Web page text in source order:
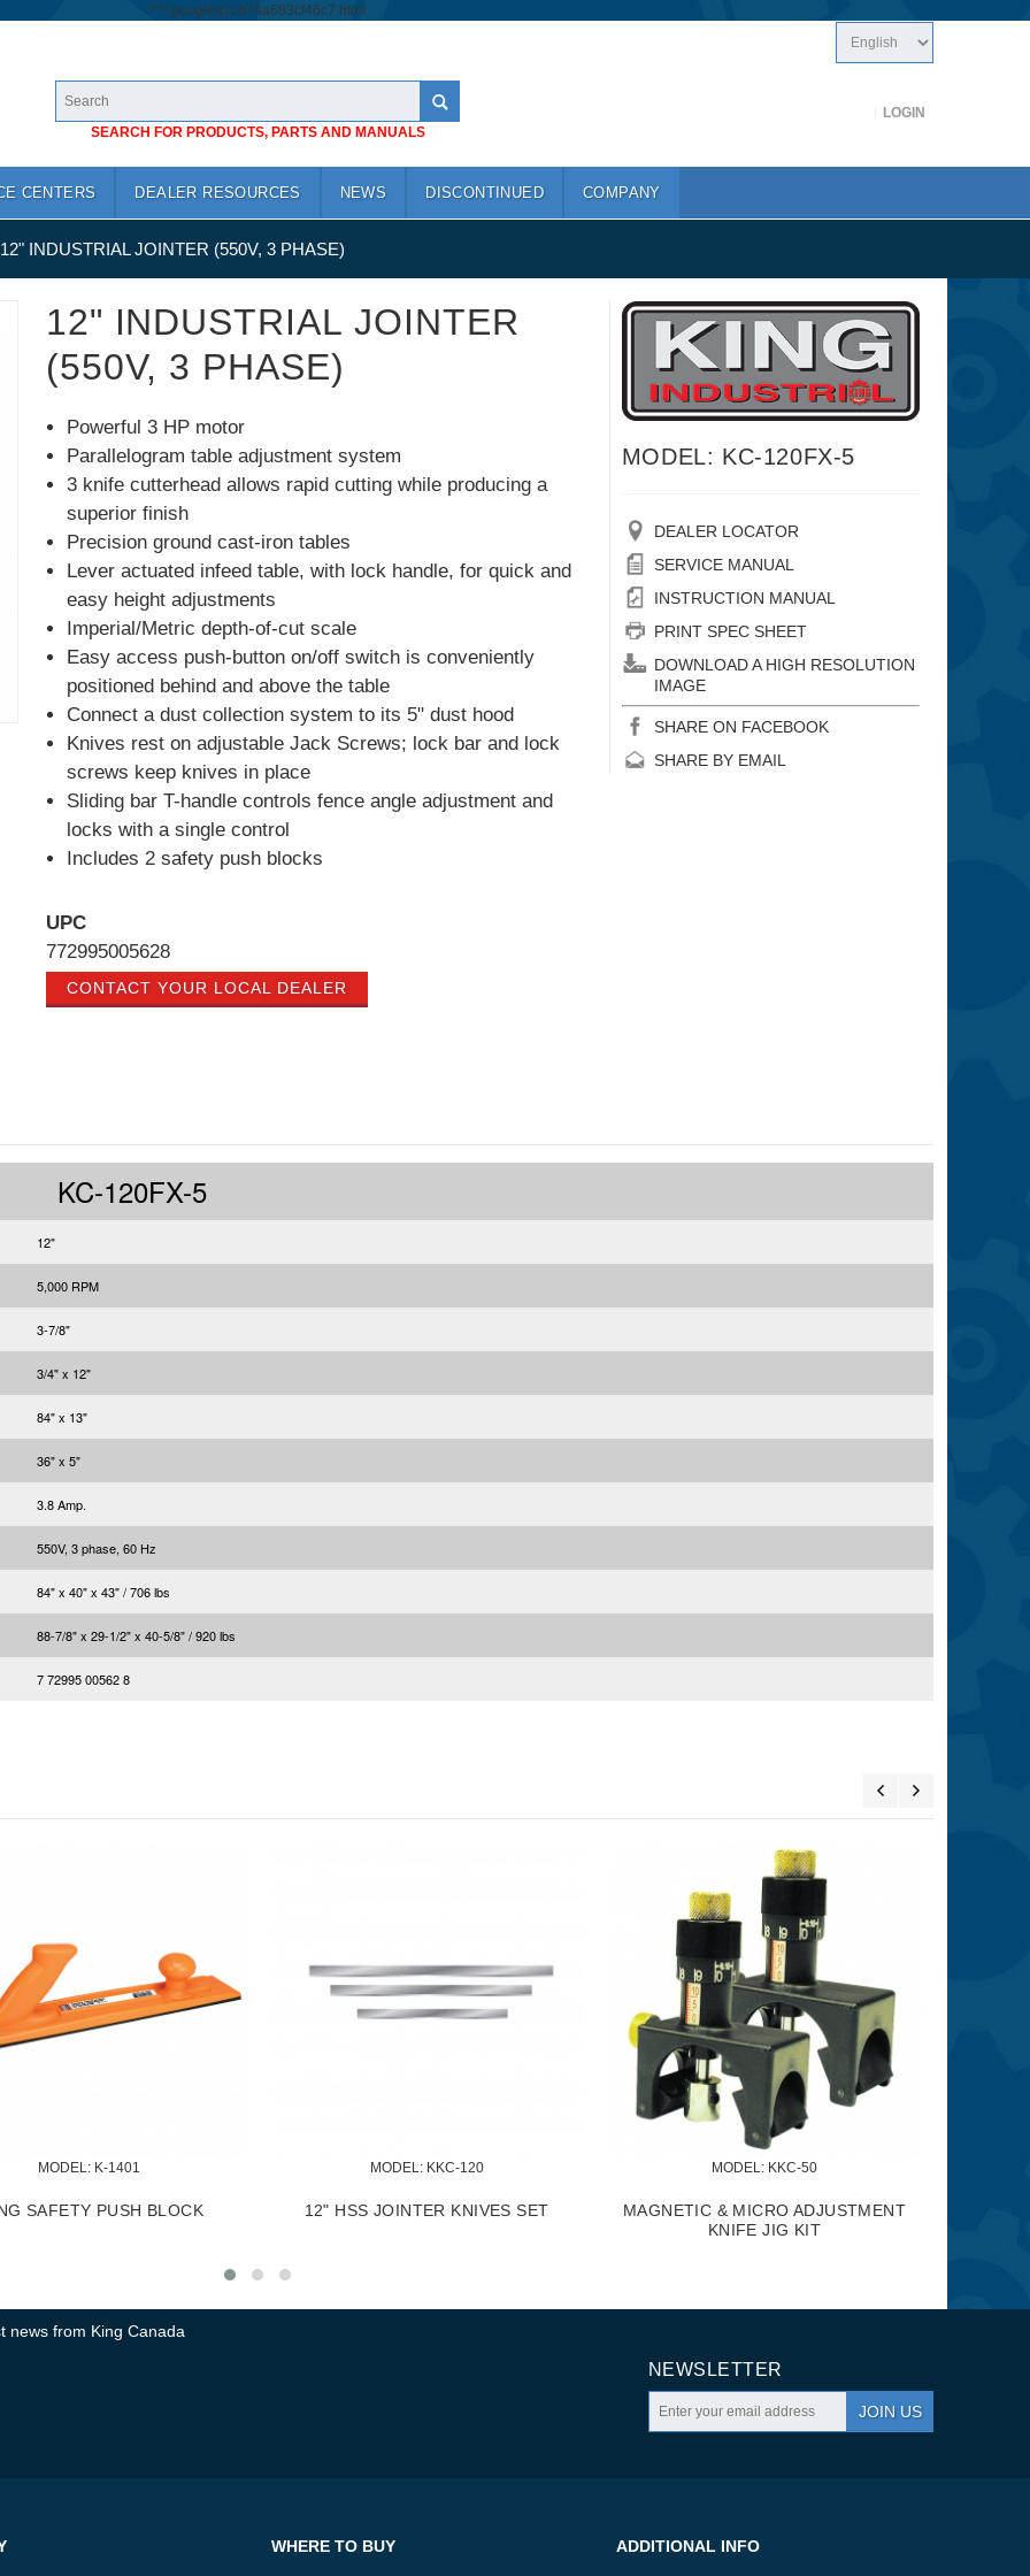
/**/ googlea1cb74a683cf46c7.html
SEARCH FOR PRODUCTS, PARTS AND MANUALS
LOGIN
CENTERS DEALER RESOURCES NEWS DISCONTINUED COMPANY
12" INDUSTRIAL JOINTER (550V, 3 PHASE)
12" INDUSTRIAL JOINTER
(550V, 3 PHASE)
Powerful 3 HP motor
Parallelogram table adjustment system
3 knife cutterhead allows rapid cutting while producing a
superior finish
Precision ground cast-iron tables
Lever actuated infeed table, with lock handle, for quick and
easy height adjustments
Imperial/Metric depth-of-cut scale
Easy access push-button on/off switch is conveniently
positioned behind and above the table
Connect a dust collection system to its 5" dust hood
Knives rest on adjustable Jack Screws; lock bar and lock
screws keep knives in place
Sliding bar T-handle controls fence angle adjustment and
locks with a single control
Includes 2 safety push blocks
UPC
772995005628
CONTACT YOUR LOCAL DEALER
MODEL: KC-120FX-5
DEALER LOCATOR
SERVICE MANUAL
INSTRUCTION MANUAL
PRINT SPEC SHEET
DOWNLOAD A HIGH RESOLUTION
IMAGE
SHARE ON FACEBOOK
SHARE BY EMAIL
KC-120FX-5
12"
5,000 RPM
3-7/8"
3/4" x 12"
84" x 13"
36" x 5"
3.8 Amp.
550V, 3 phase, 60 Hz
84" x 40" x 43" / 706 lbs
88-7/8" x 29-1/2" x 40-5/8" / 920 lbs
7 72995 00562 8
EXTENDABLE UNIVERSAL MOBILE
900 LBS INDUSTRIAL MOBILE BASE FOLDING ROLLER STAND
news from King Canada
NEWSLETTER
JOIN US
WHERE TO BUY ADDITIONAL INFO